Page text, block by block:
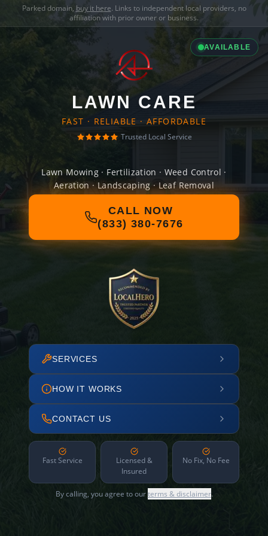
Parked domain, buy it here. Links to independent local providers, no
affiliation with prior owner or business.
AVAILABLE
LAWN CARE
FAST · RELIABLE · AFFORDABLE
Trusted Local Service
Lawn Mowing · Fertilization · Weed Control ·
Aeration · Landscaping · Leaf Removal
CALL NOW
(833) 380-7676
SERVICES
HOW IT WORKS
CONTACT US
Fast Service
Licensed &
Insured
No Fix, No Fee
By calling, you agree to ourterms & disclaimer.